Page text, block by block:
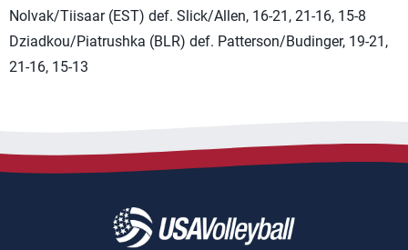
Nolvak/Tiisaar (EST) def. Slick/Allen, 16-21, 21-16, 15-8
Dziadkou/Piatrushka (BLR) def. Patterson/Budinger, 19-21,
21-16, 15-13